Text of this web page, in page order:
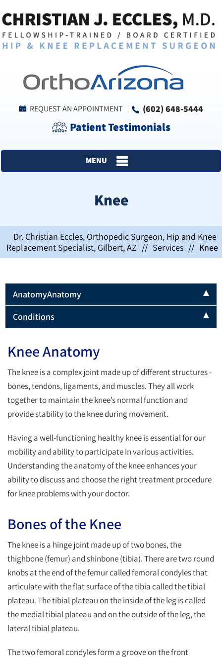
REQUEST AN APPOINTMENT (602) 648-5444
Patient Testimonials
MENU
Knee
Dr. Christian Eccles, Orthopedic Surgeon, Hip and Knee
Replacement Specialist, Gilbert, AZ // Services // Knee
AnatomyAnatomy
Conditions
Knee Anatomy
The knee is a complex joint made up of different structures -
bones, tendons, ligaments, and muscles. They all work
together to maintain the knee’s normal function and
provide stability to the knee during movement.
Having a well-functioning healthy knee is essential for our
mobility and ability to participate in various activities.
Understanding the anatomy of the knee enhances your
ability to discuss and choose the right treatment procedure
for knee problems with your doctor.
Bones of the Knee
The knee is a hinge joint made up of two bones, the
thighbone (femur) and shinbone (tibia). There are two round
knobs at the end of the femur called femoral condyles that
articulate with the flat surface of the tibia called the tibial
plateau. The tibial plateau on the inside of the leg is called
the medial tibial plateau and on the outside of the leg, the
lateral tibial plateau.
The two femoral condyles form a groove on the front